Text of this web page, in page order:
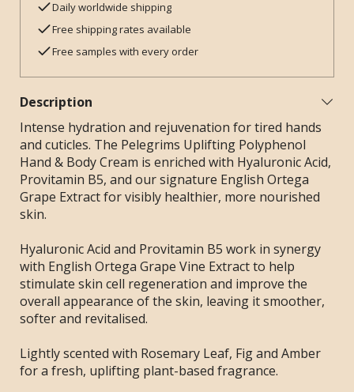
Daily worldwide shipping
Free shipping rates available
Free samples with every order
Description
Intense hydration and rejuvenation for tired hands
and cuticles. The Pelegrims Uplifting Polyphenol
Hand & Body Cream is enriched with Hyaluronic Acid,
Provitamin B5, and our signature English Ortega
Grape Extract for visibly healthier, more nourished
skin.
Hyaluronic Acid and Provitamin B5 work in synergy
with English Ortega Grape Vine Extract to help
stimulate skin cell regeneration and improve the
overall appearance of the skin, leaving it smoother,
softer and revitalised.
Lightly scented with Rosemary Leaf, Fig and Amber
for a fresh, uplifting plant-based fragrance.